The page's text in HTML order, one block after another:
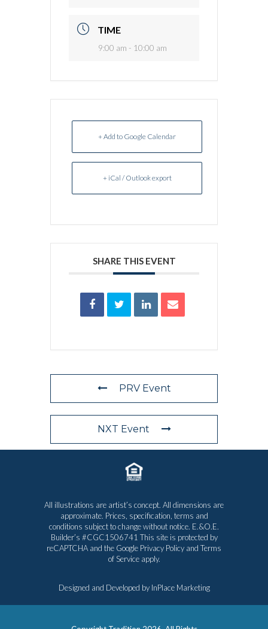
TIME
9:00 am - 10:00 am
+ Add to Google Calendar
+ iCal / Outlook export
SHARE THIS EVENT
PRV Event
NXT Event
All illustrations are artist’s concept. All dimensions are
approximate. Prices, specification, terms and
conditions subject to change without notice. E.&O.E.
Builder’s #CGC1506741 This site is protected by
reCAPTCHA and the Google Privacy Policy and Terms
of Serviceapply.
Designed and Developed by InPlace Marketing